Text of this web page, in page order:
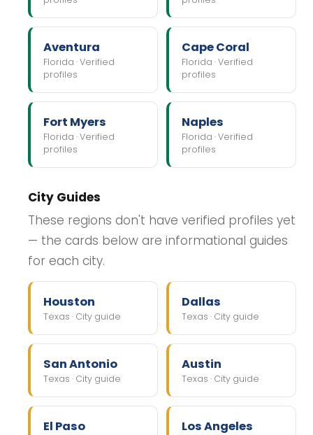
Aventura
Florida · Verified
profiles
Cape Coral
Florida · Verified
profiles
Fort Myers
Florida · Verified
profiles
Naples
Florida · Verified
profiles
City Guides
These regions don't have verified profiles yet
— the cards below are informational guides
for each city.
Houston
Texas · City guide
Dallas
Texas · City guide
San Antonio
Texas · City guide
Austin
Texas · City guide
El Paso Los Angeles